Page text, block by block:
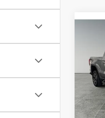
AT4
VIN:
Model: